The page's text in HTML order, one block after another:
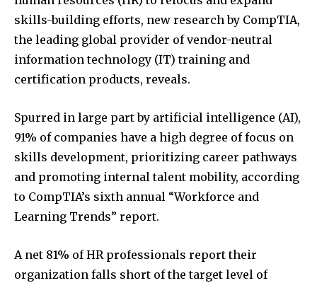
skills-building efforts, new research by CompTIA,
the leading global provider of vendor-neutral
information technology (IT) training and
certification products, reveals.
Spurred in large part by artificial intelligence (AI),
91% of companies have a high degree of focus on
skills development, prioritizing career pathways
and promoting internal talent mobility, according
to CompTIA’s sixth annual “Workforce and
Learning Trends” report.
A net 81% of HR professionals report their
organization falls short of the target level of